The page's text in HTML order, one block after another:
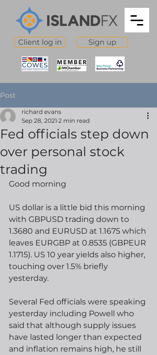
Client log in Sign up
Post
Fed officials step down
over personal stock
trading
richard evans
Sep 28, 2021 2 min read
Good morning
US dollar is a little bid this morning
with GBPUSD trading down to
1.3680 and EURUSD at 1.1675 which
leaves EURGBP at 0.8535 (GBPEUR
1.1715). US 10 year yields also higher,
touching over 1.5% briefly
yesterday.
Several Fed officials were speaking
yesterday including Powell who
said that although supply issues
have lasted longer than expected
and inflation remains high, he still